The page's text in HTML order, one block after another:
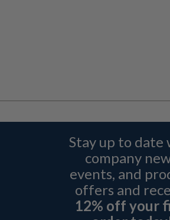
Stay up to date
company
events, and
offers and
12% off your